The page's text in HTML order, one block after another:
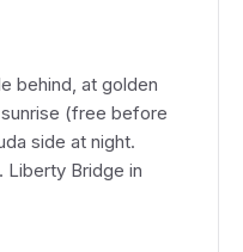
behind, at golden
(free before
side at night.
Liberty Bridge in